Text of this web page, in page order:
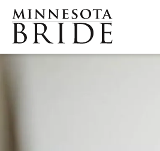
Skip to main content